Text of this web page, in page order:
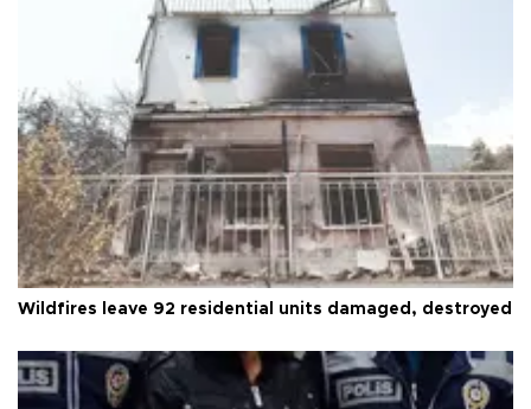
Wildfires leave 92 residential units damaged, destroyed